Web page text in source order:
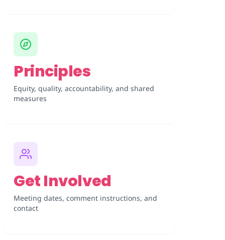
Principles
Equity, quality, accountability, and shared
measures
Get Involved
Meeting dates, comment instructions, and
contact